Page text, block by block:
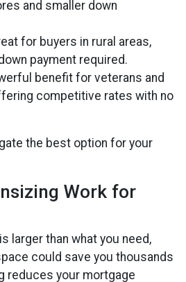
and smaller down
for buyers in rural areas,
payment required.
benefit for veterans and
competitive rates with no
the best option for your
Work for
larger than what you need,
could save you thousands
reduces your mortgage